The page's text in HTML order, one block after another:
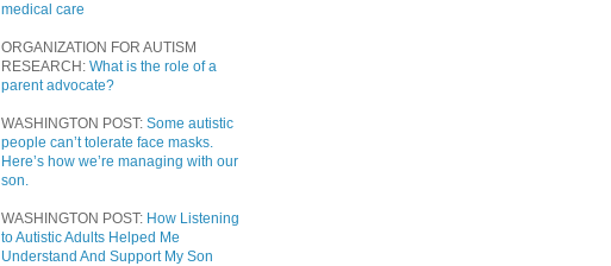
medical care
ORGANIZATION FOR AUTISM
RESEARCH: What is the role of a
parent advocate?
WASHINGTON POST: Some autistic
people can’t tolerate face masks.
Here’s how we’re managing with our
son.
WASHINGTON POST: How Listening
to Autistic Adults Helped Me
Understand And Support My Son